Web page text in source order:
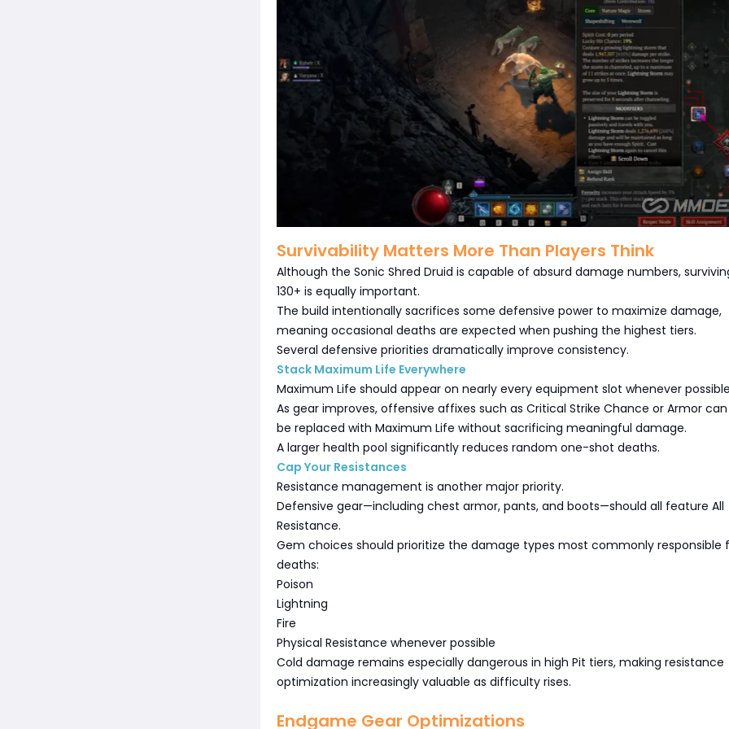
Survivability Matters More Than Players Think
Although the Sonic Shred Druid is capable of absurd damage numbers,
130+ is equally important.
The build intentionally sacrifices some defensive power to maximize damage,
meaning occasional deaths are expected when pushing the highest tiers.
Several defensive priorities dramatically improve consistency.
Stack Maximum Life Everywhere
Maximum Life should appear on nearly every equipment slot whenever
As gear improves, offensive affixes such as Critical Strike Chance or Armor
be replaced with Maximum Life without sacrificing meaningful damage.
A larger health pool significantly reduces random one-shot deaths.
Cap Your Resistances
Resistance management is another major priority.
Defensive gear—including chest armor, pants, and boots—should all feature All
Resistance.
Gem choices should prioritize the damage types most commonly responsible
deaths:
Poison
Lightning
Fire
Physical Resistance whenever possible
Cold damage remains especially dangerous in high Pit tiers, making resistance
optimization increasingly valuable as difficulty rises.
Endgame Gear Optimizations